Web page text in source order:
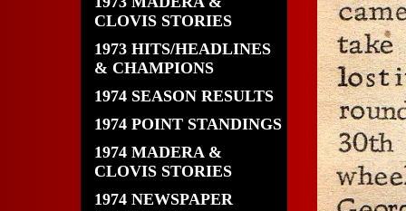
CLOVIS STORIES
1973 HITS/HEADLINES
& CHAMPIONS
1974 SEASON RESULTS
1974 POINT STANDINGS
1974 MADERA &
CLOVIS STORIES
1974 NEWSPAPER